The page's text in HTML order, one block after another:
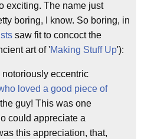
exciting. The name just
boring, I know. So boring, in
saw fit to concoct the
art of 'Making Stuff Up'):
notoriously eccentric
loved a good piece of
guy! This was one
could appreciate a
this appreciation, that,